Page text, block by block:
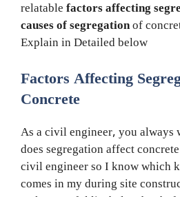
relatable factors affecting
causes of segregationof
Explain in Detailed below
Factors Affecting
Concrete
As a civil engineer, you always
does segregation affect
civil engineer so I know which
comes in my during site